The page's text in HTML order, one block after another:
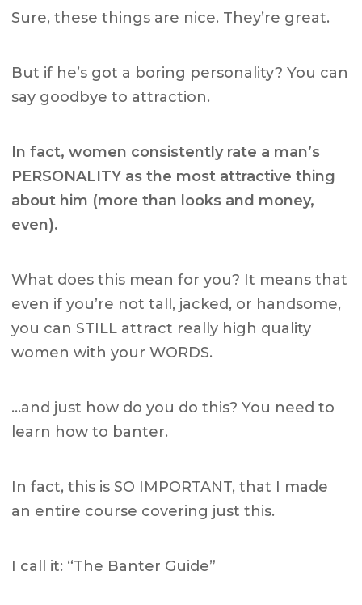
Sure, these things are nice. They’re great.
But if he’s got a boring personality? You can
say goodbye to attraction.
In fact, women consistently rate a man’s
PERSONALITY as the most attractive thing
about him (more than looks and money,
even).
What does this mean for you? It means that
even if you’re not tall, jacked, or handsome,
you can STILL attract really high quality
women with your WORDS.
…and just how do you do this? You need to
learn how to banter.
In fact, this is SO IMPORTANT, that I made
an entire course covering just this.
I call it: “The Banter Guide”